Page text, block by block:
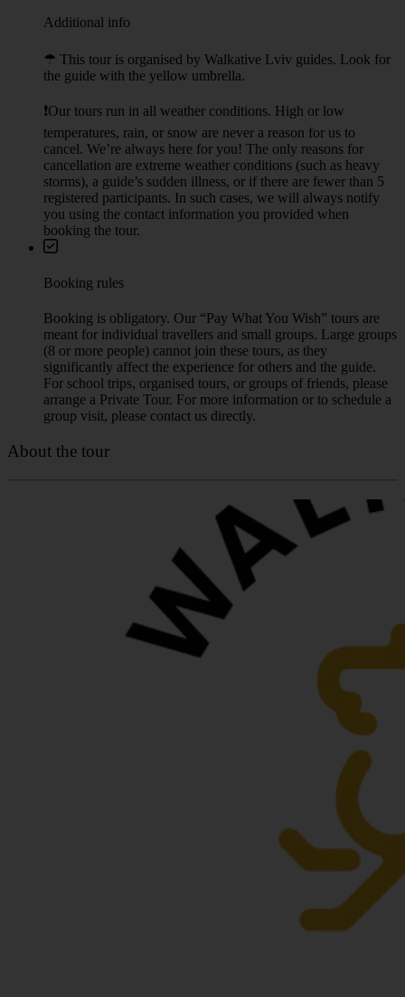
Additional info
☂︎ This tour is organised by Walkative Lviv guides. Look for
the guide with the yellow umbrella.
❗Our tours run in all weather conditions. High or low
temperatures, rain, or snow are never a reason for us to
cancel. We’re always here for you! The only reasons for
cancellation are extreme weather conditions (such as heavy
storms), a guide’s sudden illness, or if there are fewer than 5
registered participants. In such cases, we will always notify
you using the contact information you provided when
booking the tour.
Booking rules
Booking is obligatory. Our “Pay What You Wish” tours are
meant for individual travellers and small groups. Large groups
(8 or more people) cannot join these tours, as they
significantly affect the experience for others and the guide.
For school trips, organised tours, or groups of friends, please
arrange a Private Tour. For more information or to schedule a
group visit, please contact us directly.
About the tour